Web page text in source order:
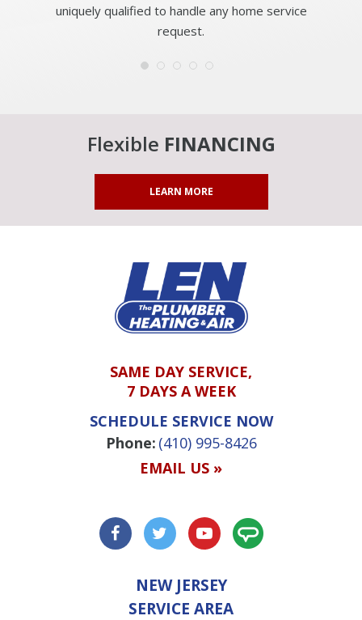
uniquely qualified to handle any home service
request.
Flexible FINANCING
LEARN MORE
SAME DAY SERVICE,
7 DAYS A WEEK
SCHEDULE SERVICE NOW
Phone: (410) 995-8426
EMAIL US »
NEW JERSEY
SERVICE AREA